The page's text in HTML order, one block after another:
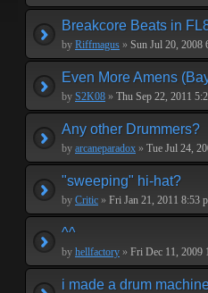
Breakcore Beats in
by Riffmagus » Sun Jul 20, 2008
Even More Amens
by S2K08 » Thu Sep 22, 2011
Any other Drummers?
by arcaneparadox » Tue Jul 24,
"sweeping" hi-hat?
by Critic » Fri Jan 21, 2011 8:53
^^
by hellfactory » Fri Dec 11, 2009
i made a drum